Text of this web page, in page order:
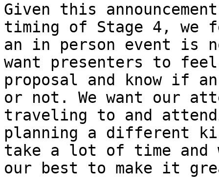
Given this
timing of Stage 4, we
an in person event is
want presenters to
proposal and know if
or not. We want our
traveling to and
planning a different
take a lot of time and
our best to make it